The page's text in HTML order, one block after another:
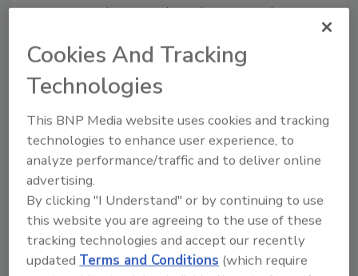
Just wanted to remind you that you need to
Click Hereto complete your process.
The SOC team.
The above example is only one out of
thousands which shows how a personalized
email may easily drive employees, who haven’t
been trained for a while on phishing attacks,
to click on a link that will cause a significant
data breach. With today’s average cost of
attack rising to $14.8M USD, rising from $3.8M
Cookies And Tracking
Technologies
This BNP Media website uses cookies and tracking
technologies to enhance user experience, to
analyze performance/traffic and to deliver online
advertising.
By clicking "I Understand" or by continuing to use
this website you are agreeing to the use of these
tracking technologies and accept our recently
updatedTerms and Conditions (which require